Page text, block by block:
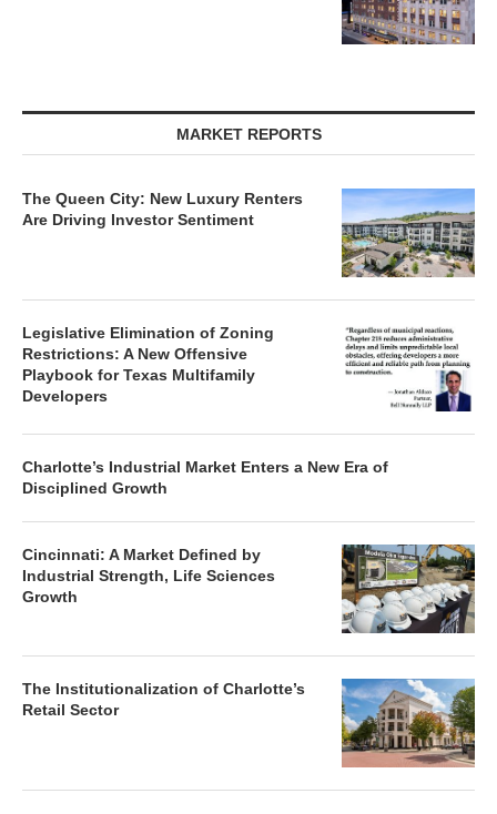
MARKET REPORTS
The Queen City: New Luxury Renters
Are Driving Investor Sentiment
Legislative Elimination of Zoning
Restrictions: A New Offensive
Playbook for Texas Multifamily
Developers
Charlotte’s Industrial Market Enters a New Era of
Disciplined Growth
Cincinnati: A Market Defined by
Industrial Strength, Life Sciences
Growth
The Institutionalization of Charlotte’s
Retail Sector